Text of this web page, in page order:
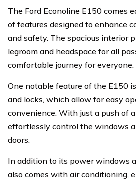
The Ford Econoline E150 comes
of features designed to enhance
and safety. The spacious interior
legroom and headspace for all
comfortable journey for everyone.
One notable feature of the E150
and locks, which allow for easy
convenience. With just a push of
effortlessly control the windows
doors.
In addition to its power windows
also comes with air conditioning,